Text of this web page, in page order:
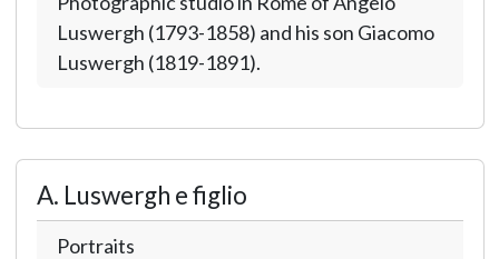
Luswergh (1793-1858) and his son Giacomo
Luswergh (1819-1891).
A. Luswergh e figlio
Portraits